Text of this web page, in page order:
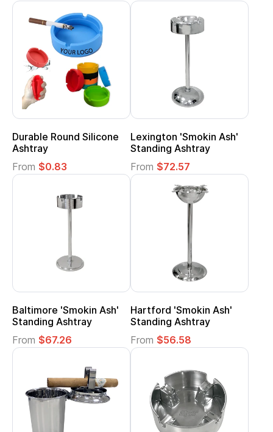
Durable Round Silicone
Ashtray
From $0.83
Lexington 'Smokin Ash'
Standing Ashtray
From $72.57
Baltimore 'Smokin Ash'
Standing Ashtray
From $67.26
Hartford 'Smokin Ash'
Standing Ashtray
From $56.58